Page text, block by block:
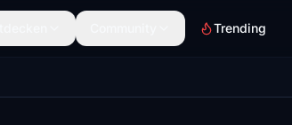
Trending